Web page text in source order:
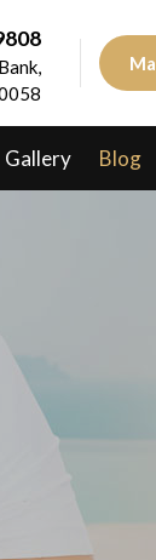
Gallery Blog